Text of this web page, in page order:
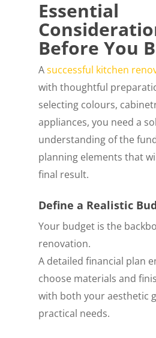
Essential
Before You
Asuccessful kitchen
with thoughtful
selecting colours,
appliances, you need a
understanding of the
planning elements that
final result.
Define a Realistic
Your budget is the
renovation.
A detailed financial plan
choose materials and
with both your aesthetic
practical needs.